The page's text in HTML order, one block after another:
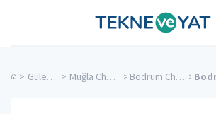
Tekne ve Yat
> Gulet Cruise > Muğla Charter Yachts > Bodrum Charter Yachts >